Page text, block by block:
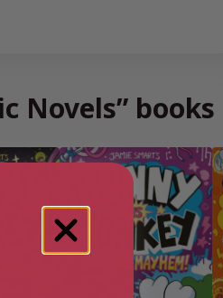
Novels” books